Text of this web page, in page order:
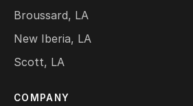
Broussard, LA
New Iberia, LA
Scott, LA
COMPANY